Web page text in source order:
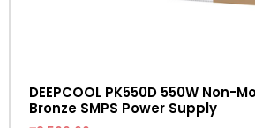
DEEPCOOL PK550D 550W Non-
Bronze SMPS Power Supply